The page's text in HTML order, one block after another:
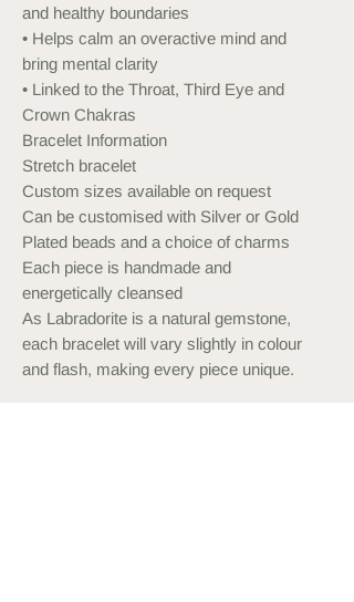
and healthy boundaries
• Helps calm an overactive mind and
bring mental clarity
• Linked to the Throat, Third Eye and
Crown Chakras
Bracelet Information
Stretch bracelet
Custom sizes available on request
Can be customised with Silver or Gold
Plated beads and a choice of charms
Each piece is handmade and
energetically cleansed
As Labradorite is a natural gemstone,
each bracelet will vary slightly in colour
and flash, making every piece unique.